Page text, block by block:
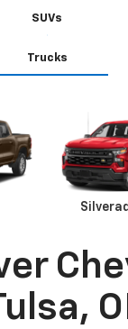
SUVs
Trucks